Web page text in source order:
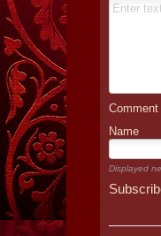
Name
Displayed